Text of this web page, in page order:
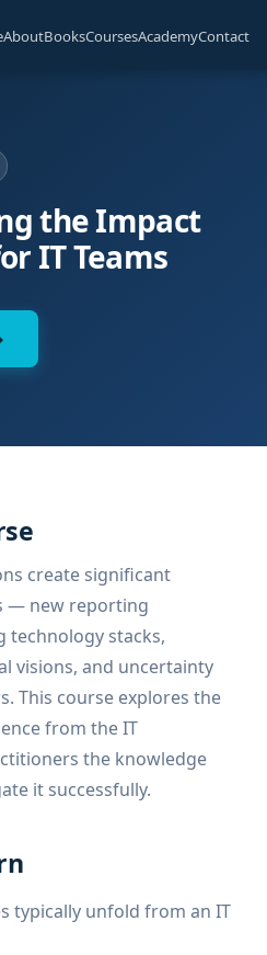
AboutBooksCoursesAcademyContact
the Impact
IT Teams
create significant
— new reporting
technology stacks,
visions, and uncertainty
This course explores the
from the IT
the knowledge
it successfully.
typically unfold from an IT